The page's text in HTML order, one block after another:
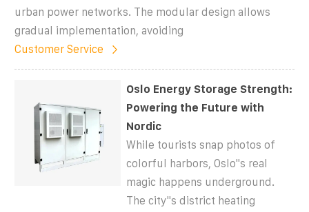
urban power networks. The modular design allows
gradual implementation, avoiding
Customer Service
Oslo Energy Storage Strength:
Powering the Future with
Nordic
While tourists snap photos of
colorful harbors, Oslo''s real
magic happens underground.
The city''s district heating